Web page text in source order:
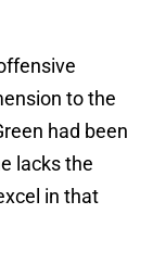
to the
had been
lacks the
in that